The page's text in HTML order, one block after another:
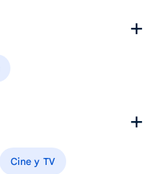
Cine y TV